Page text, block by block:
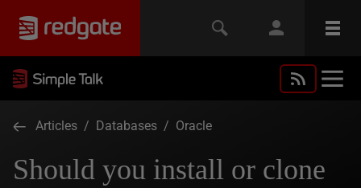
Articles / Databases / Oracle
Should you install or clone